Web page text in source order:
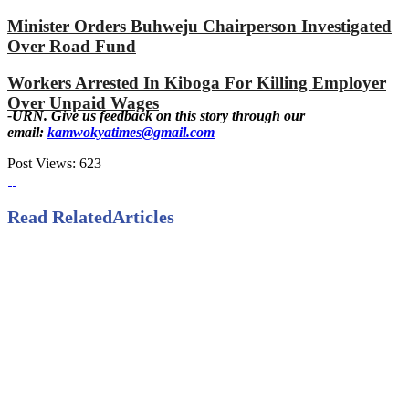
Minister Orders Buhweju Chairperson Investigated
Over Road Fund
Workers Arrested In Kiboga For Killing Employer
Over Unpaid Wages
-URN. Give us feedback on this story through our
email: kamwokyatimes@gmail.com
Post Views: 623
Read RelatedArticles